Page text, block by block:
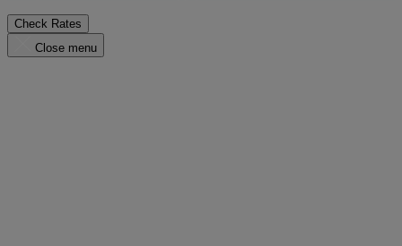
Check Rates
Close menu